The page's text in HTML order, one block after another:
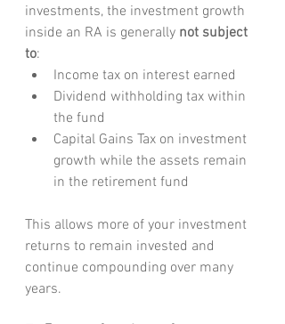
investments, the investment growth
inside an RA is generally not subject
to:
Income tax on interest earned
Dividend withholding tax within
the fund
Capital Gains Tax on investment
growth while the assets remain
in the retirement fund
This allows more of your investment
returns to remain invested and
continue compounding over many
years.